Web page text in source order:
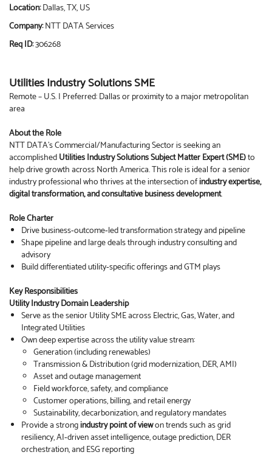
Location:Dallas, TX, US
Company:NTT DATA Services
Req ID:306268
Utilities Industry Solutions SME
Remote – U.S. | Preferred: Dallas or proximity to a major metropolitan
area
About the Role
NTT DATA’s Commercial/Manufacturing Sector is seeking an
accomplishedUtilities Industry Solutions Subject Matter Expert (SME)to
help drive growth across North America. This role is ideal for a senior
industry professional who thrives at the intersection ofindustry expertise,
digital transformation, and consultative business development.
Role Charter
Drive business‑outcome‑led transformation strategy and pipeline
Shape pipeline and large deals through industry consulting and
advisory
Build differentiated utility‑specific offerings and GTM plays
Key Responsibilities
Utility Industry Domain Leadership
Serve as the senior Utility SME across Electric, Gas, Water, and
Integrated Utilities
Own deep expertise across the utility value stream:
Generation (including renewables)
Transmission & Distribution (grid modernization, DER, AMI)
Asset and outage management
Field workforce, safety, and compliance
Customer operations, billing, and retail energy
Sustainability, decarbonization, and regulatory mandates
Provide a strongindustry point of viewon trends such as grid
resiliency, AI‑driven asset intelligence, outage prediction, DER
orchestration, and ESG reporting